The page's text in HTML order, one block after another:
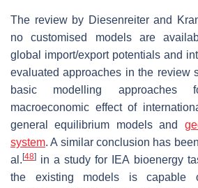
The review by Diesenreiter and
no customised models are
global import/export potentials and
evaluated approaches in the review
basic modelling approaches
macroeconomic effect of
general equilibrium models and
system. A similar conclusion has
al. [48] in a study for IEA bioenergy
the existing models is capable